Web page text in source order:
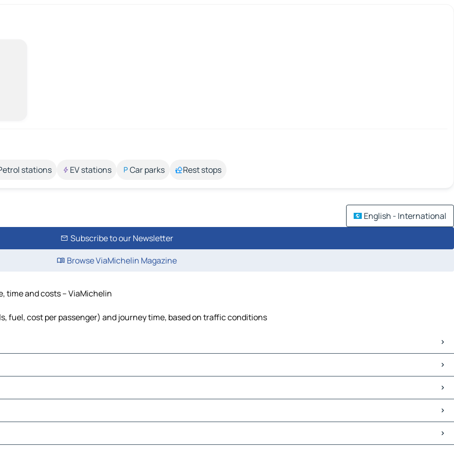
stations EV stations Car parks Rest stops
English - International
Subscribe to our Newsletter
Browse ViaMichelin Magazine
time and costs – ViaMichelin
fuel, cost per passenger) and journey time, based on traffic conditions